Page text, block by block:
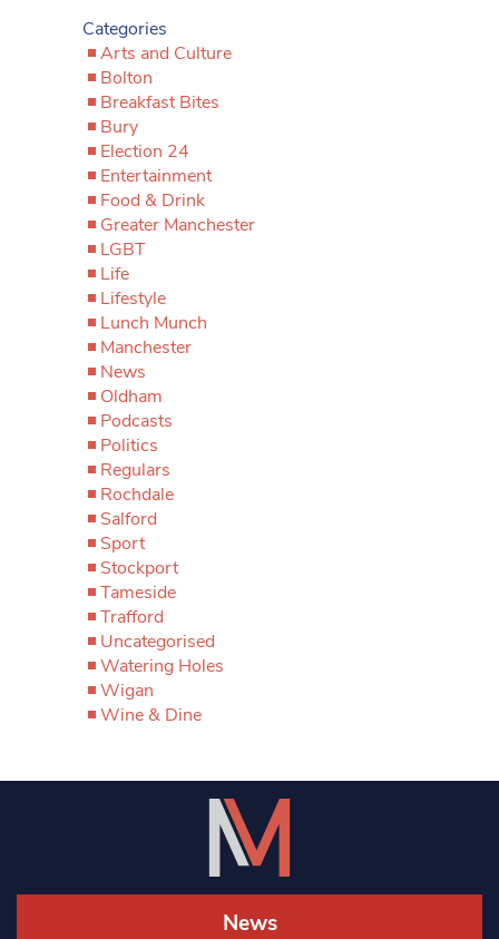
Categories
Arts and Culture
Bolton
Breakfast Bites
Bury
Election 24
Entertainment
Food & Drink
Greater Manchester
LGBT
Life
Lifestyle
Lunch Munch
Manchester
News
Oldham
Podcasts
Politics
Regulars
Rochdale
Salford
Sport
Stockport
Tameside
Trafford
Uncategorised
Watering Holes
Wigan
Wine & Dine
News